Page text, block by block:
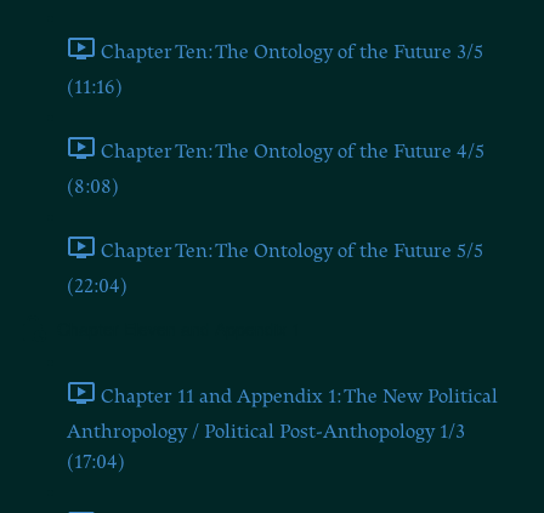
Chapter Ten: The Ontology of the Future 3/5
(11:16)
Chapter Ten: The Ontology of the Future 4/5
(8:08)
Chapter Ten: The Ontology of the Future 5/5
(22:04)
Chapter 11 and Appendix 1: The New Political
Anthropology / Political Post-Anthopology 1/3
(17:04)